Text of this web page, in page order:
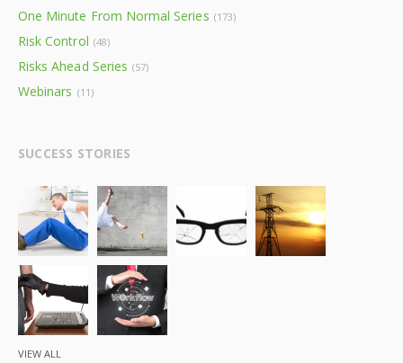
One Minute From Normal Series (173)
Risk Control (48)
Risks Ahead Series (57)
Webinars (11)
SUCCESS STORIES
VIEW ALL